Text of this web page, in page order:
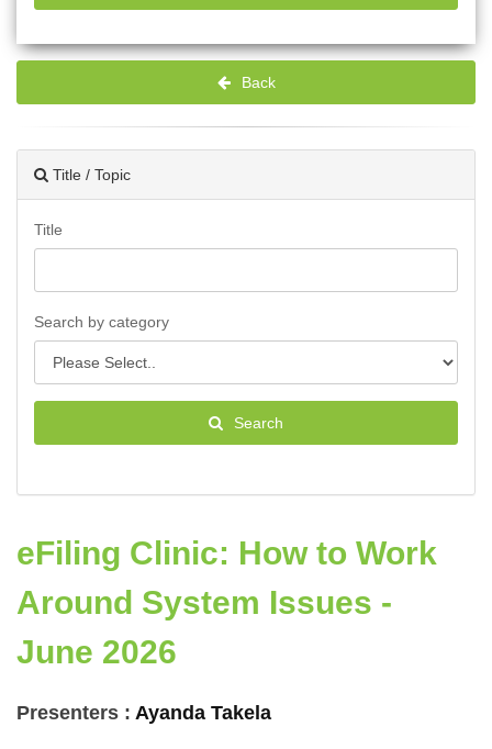
Back
Title / Topic
Title
Search by category
Search
eFiling Clinic: How to Work
Around System Issues -
June 2026
Presenters : Ayanda Takela